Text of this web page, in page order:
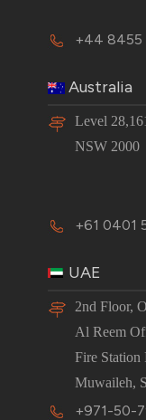
+44 8455
Australia
Level
NSW 2000
+61 0401
UAE
2nd Floor,
Al Reem
Fire Station
Muwaileh,
+971-50-